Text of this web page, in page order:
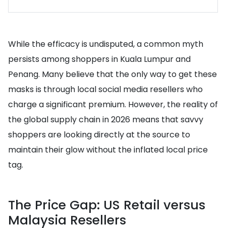
While the efficacy is undisputed, a common myth
persists among shoppers in Kuala Lumpur and
Penang. Many believe that the only way to get these
masks is through local social media resellers who
charge a significant premium. However, the reality of
the global supply chain in 2026 means that savvy
shoppers are looking directly at the source to
maintain their glow without the inflated local price
tag.
The Price Gap: US Retail versus
Malaysia Resellers